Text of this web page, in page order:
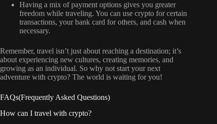
Having a mix of payment options gives you greater
freedom while traveling. You can use crypto for certain
transactions, your bank card for others, and cash when
necessary.
Remember, travel isn’t just about reaching a destination; it’s
about experiencing new cultures, creating memories, and
growing as an individual. So why not start your next
adventure with crypto? The world is waiting for you!
FAQs(Frequently Asked Questions)
How can I travel with crypto?